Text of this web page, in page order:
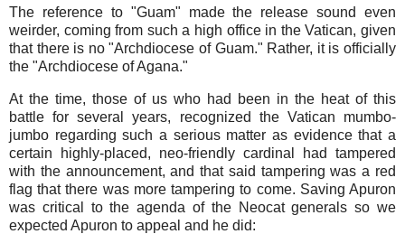
The reference to "Guam" made the release sound even
weirder, coming from such a high office in the Vatican, given
that there is no "Archdiocese of Guam." Rather, it is officially
the "Archdiocese of Agana."
At the time, those of us who had been in the heat of this
battle for several years, recognized the Vatican mumbo-
jumbo regarding such a serious matter as evidence that a
certain highly-placed, neo-friendly cardinal had tampered
with the announcement, and that said tampering was a red
flag that there was more tampering to come. Saving Apuron
was critical to the agenda of the Neocat generals so we
expected Apuron to appeal and he did: